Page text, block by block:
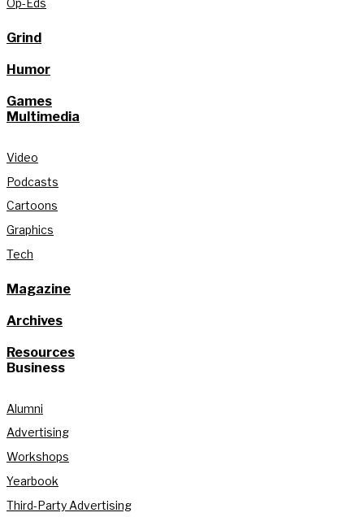
Op-Eds
Grind
Humor
Games
Multimedia
Video
Podcasts
Cartoons
Graphics
Tech
Magazine
Archives
Resources
Business
Alumni
Advertising
Workshops
Yearbook
Third-Party Advertising